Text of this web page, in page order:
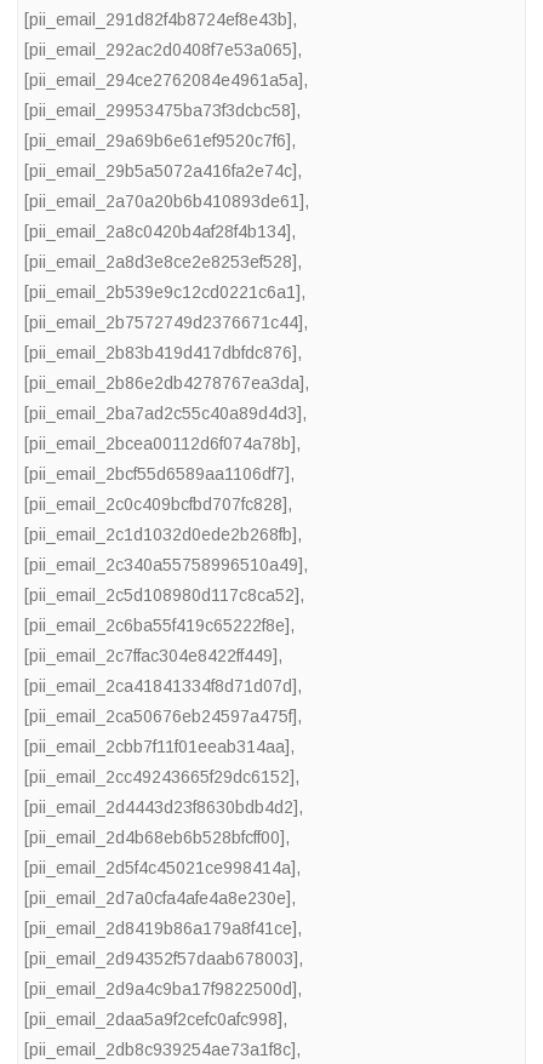
[pii_email_291d82f4b8724ef8e43b],
[pii_email_292ac2d0408f7e53a065],
[pii_email_294ce2762084e4961a5a],
[pii_email_29953475ba73f3dcbc58],
[pii_email_29a69b6e61ef9520c7f6],
[pii_email_29b5a5072a416fa2e74c],
[pii_email_2a70a20b6b410893de61],
[pii_email_2a8c0420b4af28f4b134],
[pii_email_2a8d3e8ce2e8253ef528],
[pii_email_2b539e9c12cd0221c6a1],
[pii_email_2b7572749d2376671c44],
[pii_email_2b83b419d417dbfdc876],
[pii_email_2b86e2db4278767ea3da],
[pii_email_2ba7ad2c55c40a89d4d3],
[pii_email_2bcea00112d6f074a78b],
[pii_email_2bcf55d6589aa1106df7],
[pii_email_2c0c409bcfbd707fc828],
[pii_email_2c1d1032d0ede2b268fb],
[pii_email_2c340a55758996510a49],
[pii_email_2c5d108980d117c8ca52],
[pii_email_2c6ba55f419c65222f8e],
[pii_email_2c7ffac304e8422ff449],
[pii_email_2ca41841334f8d71d07d],
[pii_email_2ca50676eb24597a475f],
[pii_email_2cbb7f11f01eeab314aa],
[pii_email_2cc49243665f29dc6152],
[pii_email_2d4443d23f8630bdb4d2],
[pii_email_2d4b68eb6b528bfcff00],
[pii_email_2d5f4c45021ce998414a],
[pii_email_2d7a0cfa4afe4a8e230e],
[pii_email_2d8419b86a179a8f41ce],
[pii_email_2d94352f57daab678003],
[pii_email_2d9a4c9ba17f9822500d],
[pii_email_2daa5a9f2cefc0afc998],
[pii_email_2db8c939254ae73a1f8c],